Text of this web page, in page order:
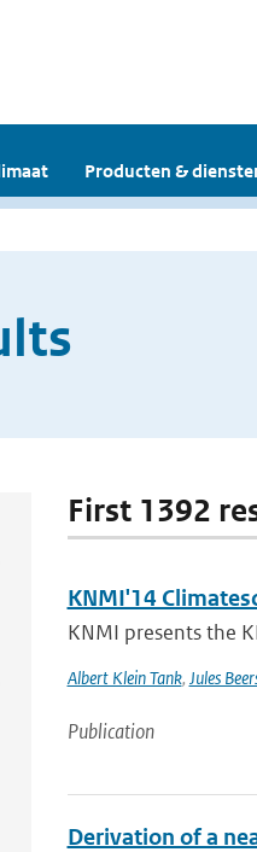
Producten &
First 1392
KNMI'14
KNMI presents the
Albert Klein Tank, Jules
Publication
Derivation of a